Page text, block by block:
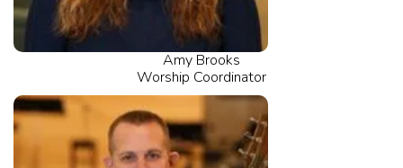
Amy Brooks
Worship Coordinator